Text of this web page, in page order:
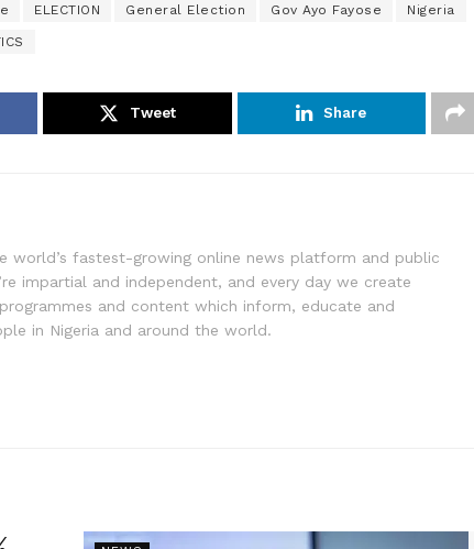
ELECTION General Election Gov Ayo Fayose Nigeria
Tweet Share
world’s fastest-growing online news platform and public
impartial and independent, and every day we create
and content which inform, educate and
in Nigeria and around the world.